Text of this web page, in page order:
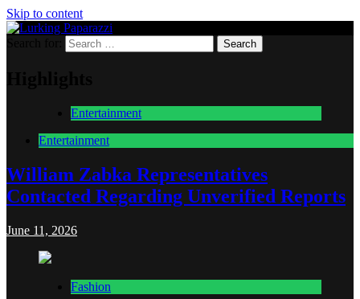
Skip to content
Lurking Paparazzi
Entertainment at it's peak
Entertainment
Entertainment
William Zabka Representatives
Contacted Regarding Unverified Reports
June 11, 2026
Fashion